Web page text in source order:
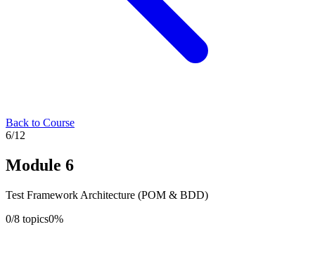
Back to Course
6/12
Module 6
Test Framework Architecture (POM & BDD)
0/8 topics0%